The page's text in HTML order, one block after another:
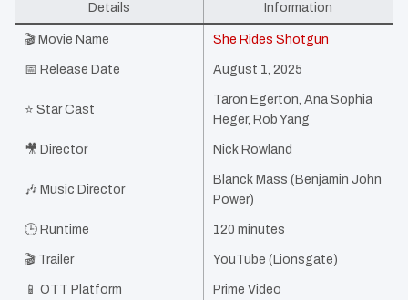
Details Information
🎬 Movie Name She Rides Shotgun
📅 Release Date August 1, 2025
⭐ Star Cast
Taron Egerton, Ana Sophia
Heger, Rob Yang
🎥 Director Nick Rowland
🎶 Music Director
Blanck Mass (Benjamin John
Power)
🕒 Runtime 120 minutes
🎬 Trailer YouTube (Lionsgate)
📱 OTT Platform Prime Video